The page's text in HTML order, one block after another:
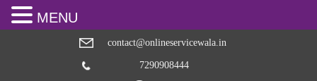
contact@onlineservicewala.in
7290908444
MENU